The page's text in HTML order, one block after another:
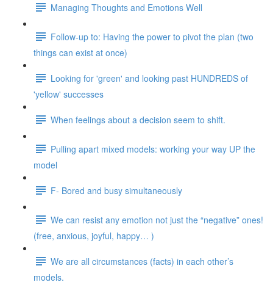
Managing Thoughts and Emotions Well
Follow-up to: Having the power to pivot the plan (two
things can exist at once)
Looking for 'green' and looking past HUNDREDS of
'yellow' successes
When feelings about a decision seem to shift.
Pulling apart mixed models: working your way UP the
model
F- Bored and busy simultaneously
We can resist any emotion not just the “negative” ones!
(free, anxious, joyful, happy… )
We are all circumstances (facts) in each other’s
models.